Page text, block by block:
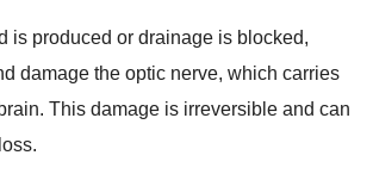
is produced or drainage is blocked,
damage the optic nerve, which carries
This damage is irreversible and can